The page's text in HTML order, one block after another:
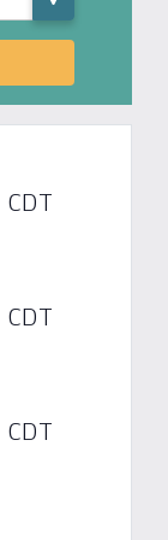
CDT
CDT
CDT